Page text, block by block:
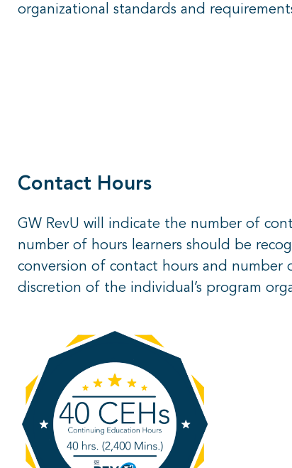
organizational standards and
Contact Hours
GW RevU will indicate the number of
number of hours learners should be
conversion of contact hours and number
discretion of the individual’s program